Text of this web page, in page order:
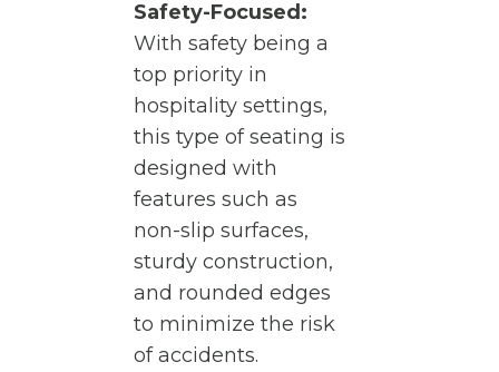
Safety-Focused:
With safety being a
top priority in
hospitality settings,
this type of seating is
designed with
features such as
non-slip surfaces,
sturdy construction,
and rounded edges
to minimize the risk
of accidents.